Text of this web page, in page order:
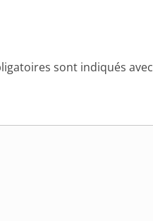
sont indiqués avec